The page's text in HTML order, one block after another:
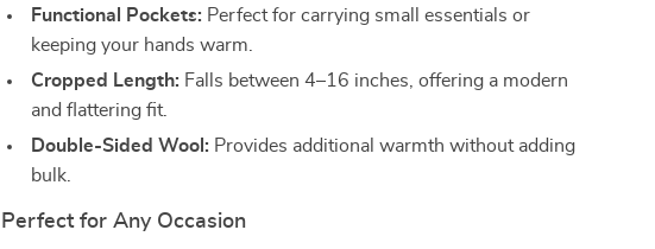
Functional Pockets: Perfect for carrying small essentials or
keeping your hands warm.
Cropped Length: Falls between 4–16 inches, offering a modern
and flattering fit.
Double-Sided Wool: Provides additional warmth without adding
bulk.
Perfect for Any Occasion